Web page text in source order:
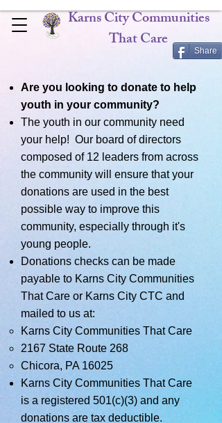
Karns City Communities
That Care
Share
Are you looking to donate to help
youth in your community?
The youth in our community need
your help! Our board of directors
composed of 12 leaders from across
the community will ensure that your
donations are used in the best
possible way to improve this
community, especially through it's
young people.
Donations checks can be made
payable to Karns City Communities
That Care or Karns City CTC and
mailed to us at:
Karns City Communities That Care
2167 State Route 268
Chicora, PA 16025
Karns City Communities That Care
is a registered 501(c)(3) and any
donations are tax deductible.